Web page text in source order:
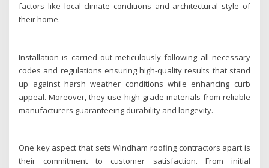
factors like local climate conditions and architectural style of
their home.
Installation is carried out meticulously following all necessary
codes and regulations ensuring high-quality results that stand
up against harsh weather conditions while enhancing curb
appeal. Moreover, they use high-grade materials from reliable
manufacturers guaranteeing durability and longevity.
One key aspect that sets Windham roofing contractors apart is
their commitment to customer satisfaction. From initial